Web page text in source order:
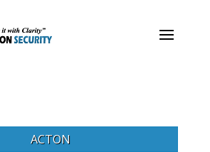
ACTON